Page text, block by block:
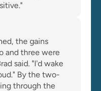
the gains
and three were
said. "I'd wake
By the two-
through the